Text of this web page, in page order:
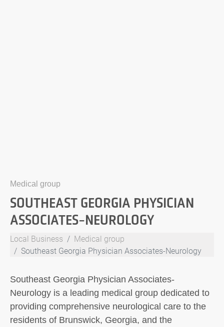
Medical group
SOUTHEAST GEORGIA PHYSICIAN
ASSOCIATES-NEUROLOGY
Local Business
Medical group
Southeast Georgia Physician Associates-Neurology
Southeast Georgia Physician Associates-
Neurology is a leading medical group dedicated to
providing comprehensive neurological care to the
residents of Brunswick, Georgia, and the